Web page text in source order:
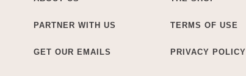
PARTNER WITH US
GET OUR EMAILS
TERMS OF USE
PRIVACY POLICY